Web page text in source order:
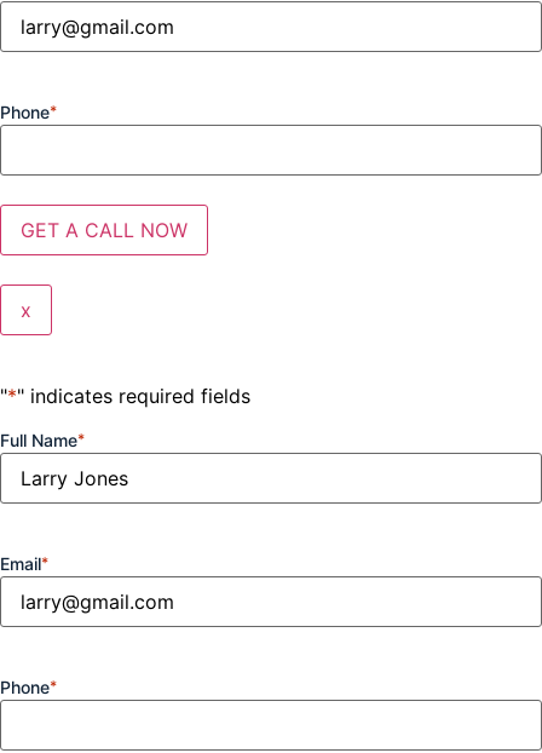
Phone*
x
"*" indicates required fields
Full Name*
Email*
Phone*